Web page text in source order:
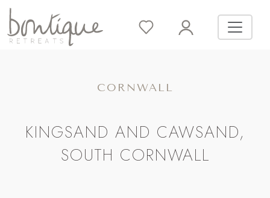
CORNWALL
KINGSAND AND CAWSAND,
SOUTH CORNWALL